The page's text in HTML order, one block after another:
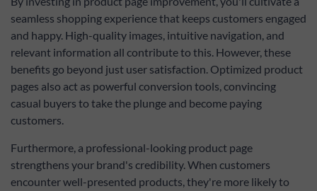
groups, etc.,
and by
displaying a
multifunctional
custom button
instead.
seamless shopping experience that keeps customers engaged
and happy. High-quality images, intuitive navigation, and
relevant information all contribute to this. However, these
benefits go beyond just user satisfaction. Optimized product
pages also act as powerful conversion tools, convincing
casual buyers to take the plunge and become paying
customers.
Furthermore, a professional-looking product page
strengthens your brand's credibility. When customers
encounter well-presented products, they're more likely to